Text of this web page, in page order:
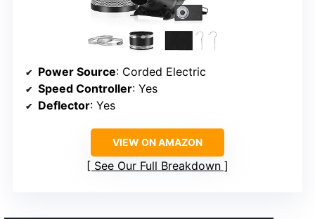
Power Source: Corded Electric
Speed Controller: Yes
Deflector: Yes
VIEW ON AMAZON
See Our Full Breakdown